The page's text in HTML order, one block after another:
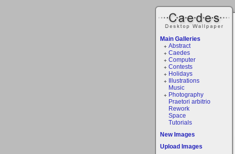
Main Galleries
Abstract
Caedes
Computer
Contests
Holidays
Illustrations
Music
Photography
Praetori arbitrio
Rework
Space
Tutorials
New Images
Upload Images